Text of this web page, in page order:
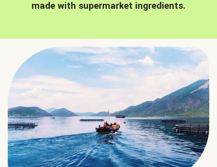
made with supermarket ingredients.